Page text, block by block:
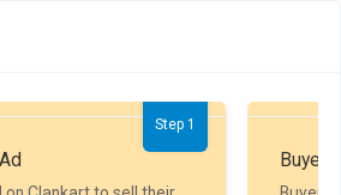
Step 1
Buyer